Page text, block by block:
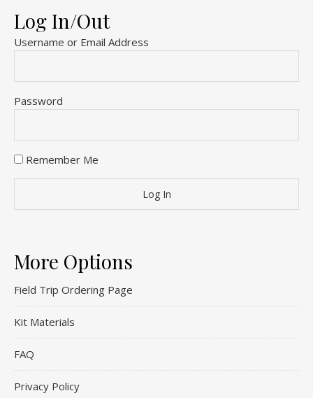
Log In/Out
Username or Email Address
Password
Remember Me
More Options
Field Trip Ordering Page
Kit Materials
FAQ
Privacy Policy